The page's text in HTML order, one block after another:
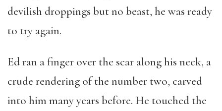
devilish droppings but no beast, he was ready
to try again.
Ed ran a finger over the scar along his neck, a
crude rendering of the number two, carved
into him many years before. He touched the